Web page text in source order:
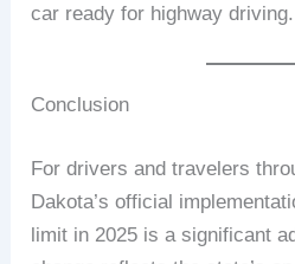
car ready for highway driving.
Conclusion
For drivers and travelers
Dakota’s official
limit in 2025 is a significant